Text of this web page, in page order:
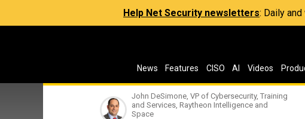
Help Net Security newsletters: Daily
News Features CISO AI Videos
John DeSimone, VP of Cybersecurity, Training
and Services, Raytheon Intelligence and
Space